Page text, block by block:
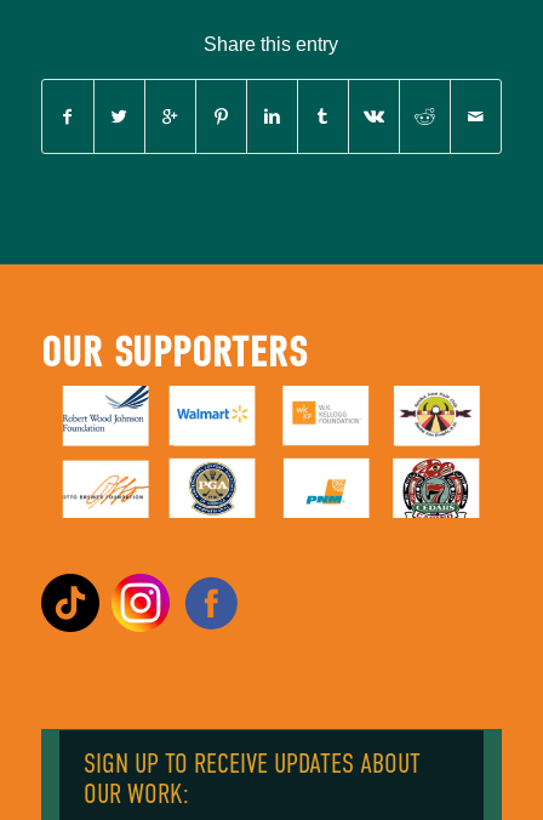
Share this entry
OUR SUPPORTERS
SIGN UP TO RECEIVE UPDATES ABOUT
OUR WORK: